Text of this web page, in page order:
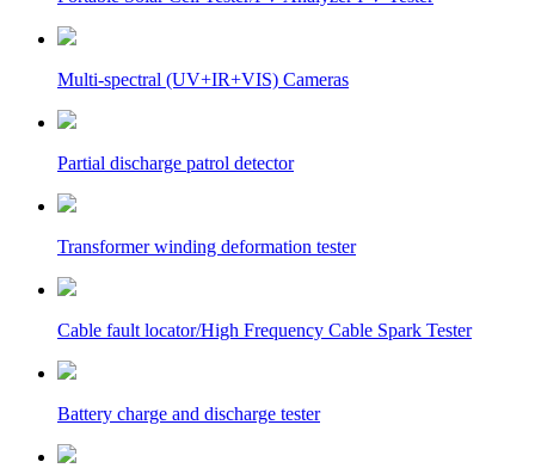
Multi-spectral (UV+IR+VIS) Cameras
Partial discharge patrol detector
Transformer winding deformation tester
Cable fault locator/High Frequency Cable Spark Tester
Battery charge and discharge tester